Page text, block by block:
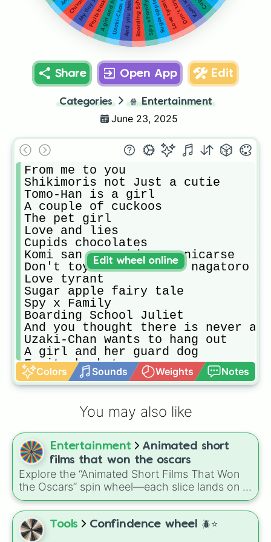
Love tyrant
Spy x Family
Fruits basket
Share Open App Edit
Categories 🍿 Entertainment
June 23, 2025
From me to you
Shikimoris not Just a cutie
Tomo-Han is a girl
A couple of cuckoos
The pet girl
Love and lies
Cupids chocolates
Komi san no puede comunicarse
Don't toy with me miss nagatoro
Love tyrant
Sugar apple fairy tale
Spy x Family
Boarding School Juliet
And you thought there is never
Uzaki-Chan wants to hang out
A girl and her guard dog
Fruits basket
My tiny senpai
Chivarly of a Failed Knight
Campione
Vanitas no Carte
The Angel next door spoils me
Soy una diosa, y ahora que?
7th time loop
Maid sama
Kubo won't let me be invisible
A condition calles love
My happy marriage
Toradora
Kaguya sama: Love is War
Colors Sounds Weights Notes
Edit wheel online
You may also like
Entertainment
Animated short
films that won the oscars
Explore the “Animated Short Films That Won
the Oscars” spin wheel—each slice lands on a
classic, from Disney trailblazers like Flowers
and Trees (1932) and The Ugly Duckling
(1939) to modern gems such as Bao (2018), If
Anything Happens I Love You (2020), The
Tools Confindence wheel 🪲⭐️